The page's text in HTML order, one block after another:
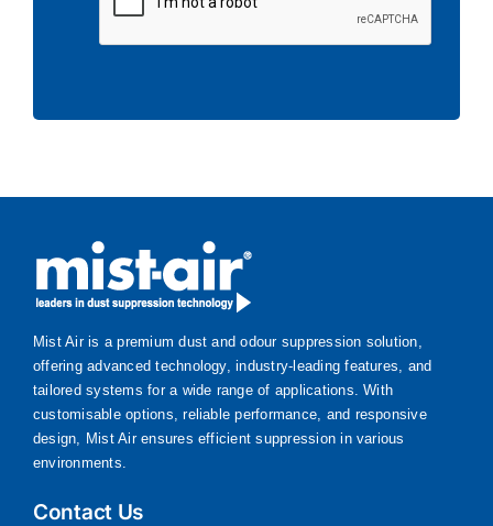
Mist Air is a premium dust and odour suppression solution,
offering advanced technology, industry-leading features, and
tailored systems for a wide range of applications. With
customisable options, reliable performance, and responsive
design, Mist Air ensures efficient suppression in various
environments.
Contact Us